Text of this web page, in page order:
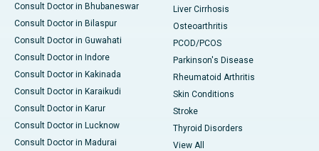
Consult Doctor in Bhubaneswar
Consult Doctor in Bilaspur
Consult Doctor in Guwahati
Consult Doctor in Indore
Consult Doctor in Kakinada
Consult Doctor in Karaikudi
Consult Doctor in Karur
Consult Doctor in Lucknow
Consult Doctor in Madurai
Liver Cirrhosis
Osteoarthritis
PCOD/PCOS
Parkinson's Disease
Rheumatoid Arthritis
Skin Conditions
Stroke
Thyroid Disorders
View All